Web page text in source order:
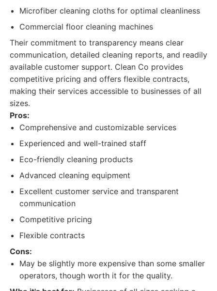
Microfiber cleaning cloths for optimal cleanliness
Commercial floor cleaning machines
Their commitment to transparency means clear
communication, detailed cleaning reports, and readily
available customer support. Clean Co provides
competitive pricing and offers flexible contracts,
making their services accessible to businesses of all
sizes.
Pros:
Comprehensive and customizable services
Experienced and well-trained staff
Eco-friendly cleaning products
Advanced cleaning equipment
Excellent customer service and transparent
communication
Competitive pricing
Flexible contracts
Cons:
May be slightly more expensive than some smaller
operators, though worth it for the quality.